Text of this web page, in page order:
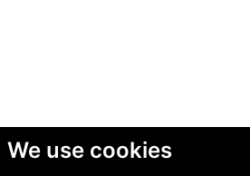
We use cookies